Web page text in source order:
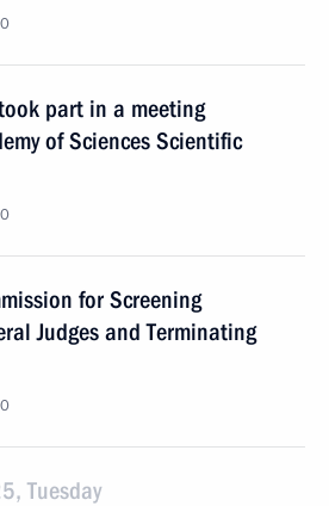
part in a meeting
of Sciences Scientific
for Screening
Judges and Terminating
Tuesday